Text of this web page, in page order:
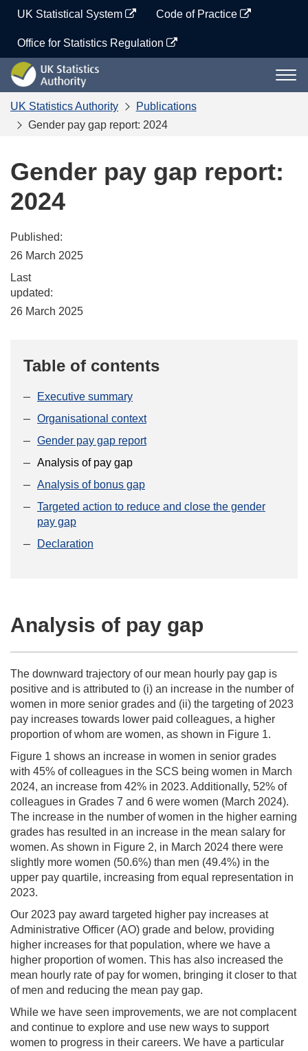
content
UK Statistical System Code of Practice
Office for Statistics Regulation
UK
Statistics
Authority
UK Statistics Authority
Publications
Gender pay gap report: 2024
Gender pay gap report:
2024
Published:
26 March 2025
Last
updated:
26 March 2025
Table of contents
Executive summary
Organisational context
Gender pay gap report
Analysis of pay gap
Analysis of bonus gap
Targeted action to reduce and close the gender
pay gap
Declaration
Analysis of pay gap
The downward trajectory of our mean hourly pay gap is
positive and is attributed to (i) an increase in the number of
women in more senior grades and (ii) the targeting of 2023
pay increases towards lower paid colleagues, a higher
proportion of whom are women, as shown in Figure 1.
Figure 1 shows an increase in women in senior grades
with 45% of colleagues in the SCS being women in March
2024, an increase from 42% in 2023. Additionally, 52% of
colleagues in Grades 7 and 6 were women (March 2024).
The increase in the number of women in the higher earning
grades has resulted in an increase in the mean salary for
women. As shown in Figure 2, in March 2024 there were
slightly more women (50.6%) than men (49.4%) in the
upper pay quartile, increasing from equal representation in
2023.
Our 2023 pay award targeted higher pay increases at
Administrative Officer (AO) grade and below, providing
higher increases for that population, where we have a
higher proportion of women. This has also increased the
mean hourly rate of pay for women, bringing it closer to that
of men and reducing the mean pay gap.
While we have seen improvements, we are not complacent
and continue to explore and use new ways to support
women to progress in their careers. We have a particular